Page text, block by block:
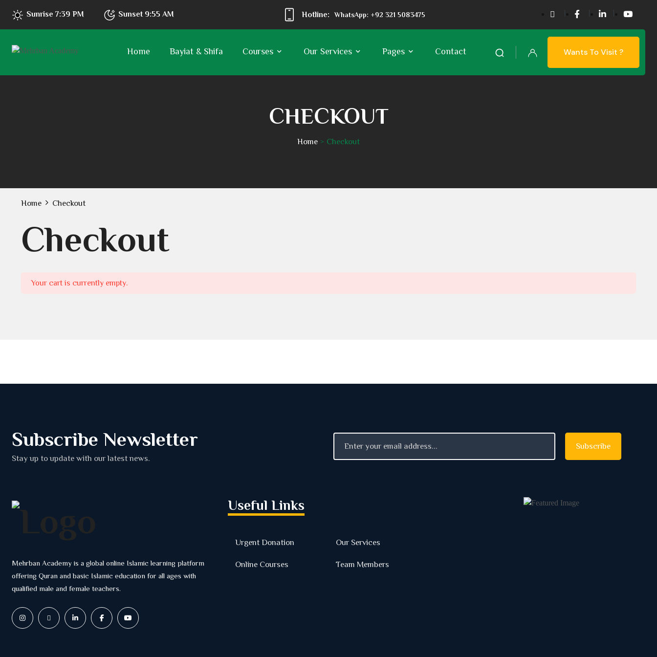
Sunrise 7:39 PM Sunset 9:55 AM Hotline: WhatsApp: +92 321 5083475
Home Bayiat & Shifa Courses Our Services Pages Contact Wants To Visit ?
CHECKOUT
Home Checkout
Home Checkout
Checkout
Your cart is currently empty.
Subscribe Newsletter
Stay up to update with our latest news.
Mehrban Academy is a global online Islamic learning platform
offering Quran and basic Islamic education for all ages with
qualified male and female teachers.
Useful Links
Urgent Donation Our Services
Online Courses Team Members